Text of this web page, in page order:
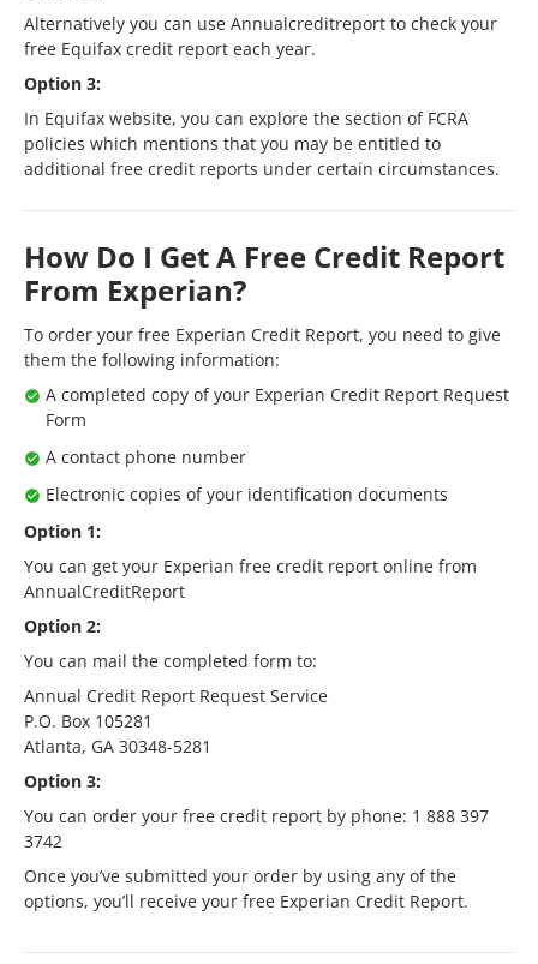
Alternatively you can use Annualcreditreport to check your
free Equifax credit report each year.
Option 3:
In Equifax website, you can explore the section of FCRA
policies which mentions that you may be entitled to
additional free credit reports under certain circumstances.
How Do I Get A Free Credit Report
From Experian?
To order your free Experian Credit Report, you need to give
them the following information:
A completed copy of your Experian Credit Report Request
Form
A contact phone number
Electronic copies of your identification documents
Option 1:
You can get your Experian free credit report online from
AnnualCreditReport
Option 2:
You can mail the completed form to:
Annual Credit Report Request Service
P.O. Box 105281
Atlanta, GA 30348-5281
Option 3:
You can order your free credit report by phone: 1 888 397
3742
Once you’ve submitted your order by using any of the
options, you’ll receive your free Experian Credit Report.